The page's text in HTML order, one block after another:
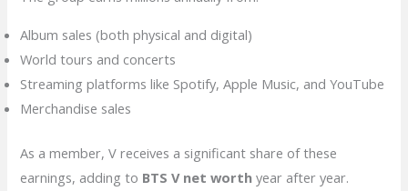
Album sales (both physical and digital)
World tours and concerts
Streaming platforms like Spotify, Apple Music, and YouTube
Merchandise sales
As a member, V receives a significant share of these
earnings, adding to BTS V net worth year after year.